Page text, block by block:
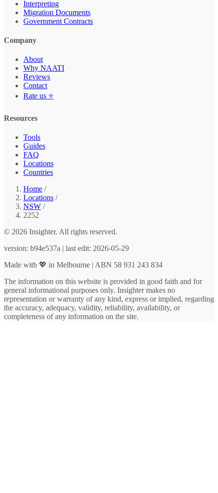
Interpreting
Migration Documents
Government Contracts
Company
About
Why NAATI
Reviews
Contact
Rate us ⭐
Resources
Tools
Guides
FAQ
Locations
Countries
Home /
Locations /
NSW /
2252
© 2026 Insighter. All rights reserved.
version: b94e537a | last edit: 2026-05-29
Made with 💖 in Melbourne | ABN 58 931 243 834
The information on this website is provided in good faith and for
general informational purposes only. Insighter makes no
representation or warranty of any kind, express or implied, regarding
the accuracy, adequacy, validity, reliability, availability, or
completeness of any information on the site.